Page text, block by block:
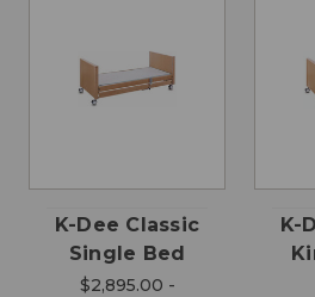
K-Dee Classic
Single Bed
$2,895.00 -
K-